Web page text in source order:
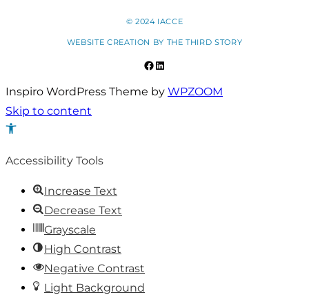
© 2024 IACCE
WEBSITE CREATION BY THE THIRD STORY
Facebook
LinkedIn
Inspiro WordPress Theme by WPZOOM
Skip to content
Open
Accessibility Tools
Increase Text
Decrease Text
Grayscale
High Contrast
Negative Contrast
Light Background